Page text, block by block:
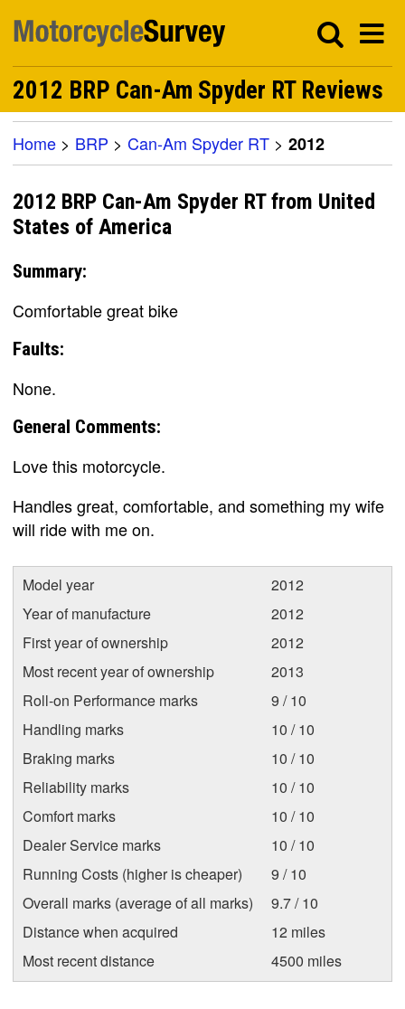
2012 BRP Can-Am Spyder RT Reviews
Home > BRP > Can-Am Spyder RT > 2012
2012 BRP Can-Am Spyder RT from United
States of America
Summary:
Comfortable great bike
Faults:
None.
General Comments:
Love this motorcycle.
Handles great, comfortable, and something my wife
will ride with me on.
Model year
2012
Year of manufacture
2012
First year of ownership
2012
Most recent year of ownership
2013
Roll-on Performance marks
9 / 10
Handling marks
10 / 10
Braking marks
10 / 10
Reliability marks
10 / 10
Comfort marks
10 / 10
Dealer Service marks
10 / 10
Running Costs (higher is cheaper)
9 / 10
Overall marks (average of all marks)
9.7 / 10
Distance when acquired
12 miles
Most recent distance
4500 miles